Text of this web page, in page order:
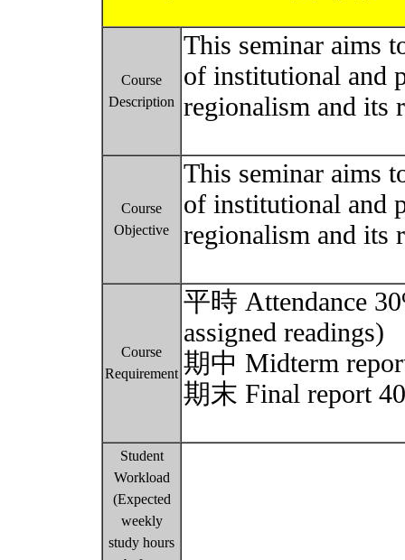
Course
Description
This seminar aims
of institutional and
regionalism and its
Course
Objective
This seminar aims
of institutional and
regionalism and its
Course
Requirement
平時 Attendance
assigned readings)
期中 Midterm
期末 Final report
Student
Workload
(Expected
weekly
study hours